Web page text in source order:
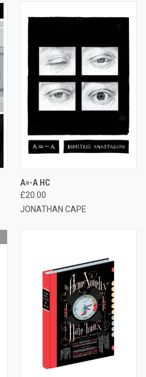
A=-A HC
£20.00
JONATHAN CAPE